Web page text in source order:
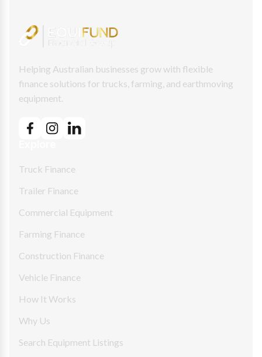
Helping Australian businesses grow with flexible
finance solutions for trucks, farming, and earthmoving
equipment.
Truck Finance
Trailer Finance
Commercial Equipment
Farming Finance
Construction Finance
Vehicle Finance
How It Works
Why Us
Search Equipment Listings